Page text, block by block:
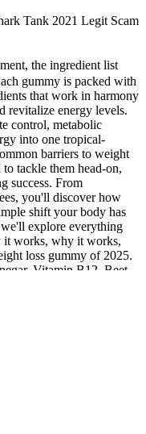
Tank 2021 Legit Scam
the ingredient list
gummy is packed with
that work in harmony
revitalize energy levels.
control, metabolic
into one tropical-
barriers to weight
tackle them head-on,
success. From
you'll discover how
shift your body has
explore everything
works, why it works,
loss gummy of 2025.
Vitamin B12, Beet